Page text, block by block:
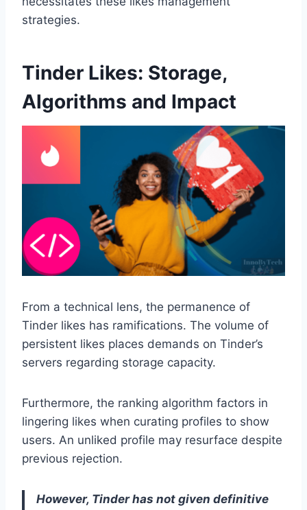
strategies.
Tinder Likes: Storage,
Algorithms and Impact
From a technical lens, the permanence of
Tinder likes has ramifications. The volume of
persistent likes places demands on Tinder’s
servers regarding storage capacity.
Furthermore, the ranking algorithm factors in
lingering likes when curating profiles to show
users. An unliked profile may resurface despite
previous rejection.
However, Tinder has not given definitive